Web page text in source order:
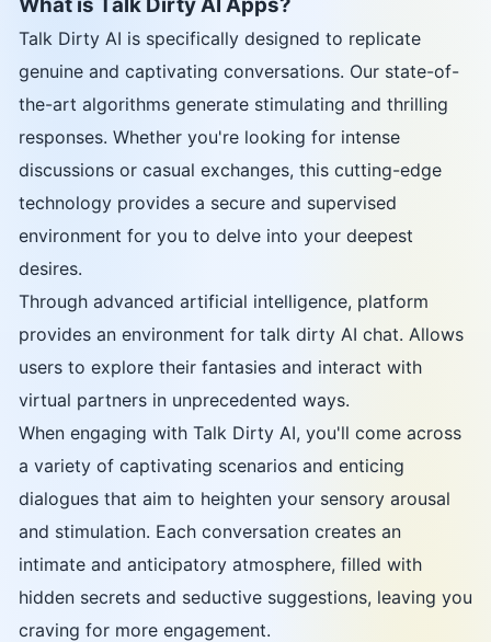
Talk Dirty AI is specifically designed to replicate
genuine and captivating conversations. Our state-of-
the-art algorithms generate stimulating and thrilling
responses. Whether you're looking for intense
discussions or casual exchanges, this cutting-edge
technology provides a secure and supervised
environment for you to delve into your deepest
desires.
Through advanced artificial intelligence, platform
provides an environment for talk dirty AI chat. Allows
users to explore their fantasies and interact with
virtual partners in unprecedented ways.
When engaging with Talk Dirty AI, you'll come across
a variety of captivating scenarios and enticing
dialogues that aim to heighten your sensory arousal
and stimulation. Each conversation creates an
intimate and anticipatory atmosphere, filled with
hidden secrets and seductive suggestions, leaving you
craving for more engagement.